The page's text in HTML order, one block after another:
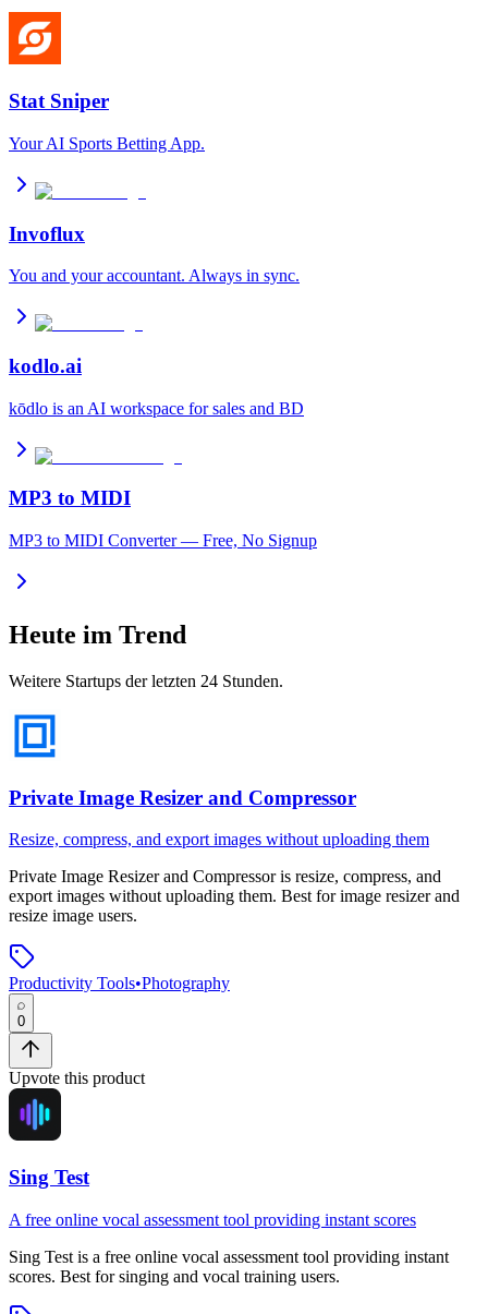
Stat Sniper
Your AI Sports Betting App.
Invoflux
You and your accountant. Always in sync.
kodlo.ai
kōdlo is an AI workspace for sales and BD
MP3 to MIDI
MP3 to MIDI Converter — Free, No Signup
Heute im Trend
Weitere Startups der letzten 24 Stunden.
Private Image Resizer and Compressor
Resize, compress, and export images without uploading them
Private Image Resizer and Compressoris resize, compress, and
export images without uploading them. Best for image resizer and
resize image users.
Productivity Tools•Photography
0
Upvote this product
Sing Test
A free online vocal assessment tool providing instant scores
Sing Test is a free online vocal assessment tool providing instant
scores. Best for singing and vocal training users.